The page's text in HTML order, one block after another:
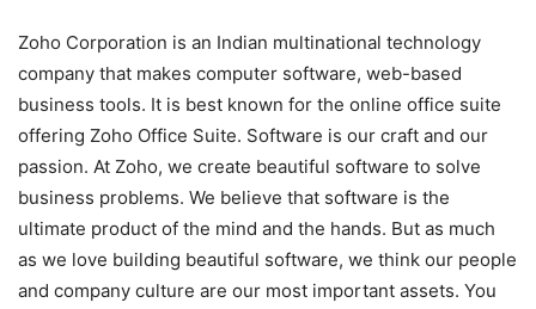
Zoho Corporation is an Indian multinational technology
company that makes computer software, web-based
business tools. It is best known for the online office suite
offering Zoho Office Suite. Software is our craft and our
passion. At Zoho, we create beautiful software to solve
business problems. We believe that software is the
ultimate product of the mind and the hands. But as much
as we love building beautiful software, we think our people
and company culture are our most important assets. You